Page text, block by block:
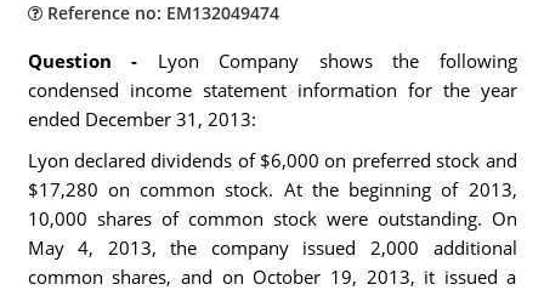
Reference no: EM132049474
Question - Lyon Company shows the following
condensed income statement information for the year
ended December 31, 2013:
Lyon declared dividends of $6,000 on preferred stock and
$17,280 on common stock. At the beginning of 2013,
10,000 shares of common stock were outstanding. On
May 4, 2013, the company issued 2,000 additional
common shares, and on October 19, 2013, it issued a